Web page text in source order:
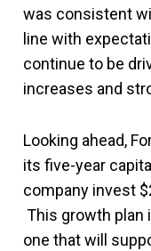
was consistent
line with
continue to be
increases and
Looking ahead,
its five-year
company invest
This growth plan
one that will